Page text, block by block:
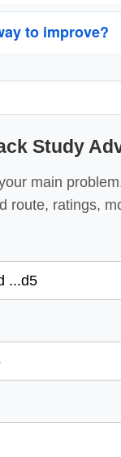
to improve?
Study
main
route, ratings,